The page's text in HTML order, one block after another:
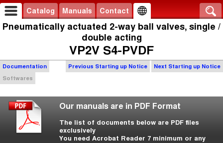
Catalog Manuals Contact
Pneumatically actuated 2-way ball valves, single /
double acting
VP2V S4-PVDF
Previous Starting up Notice Next Starting up Notice
Documentation
Softwares
Our manuals are in PDF Format
The list of documents below are PDF files
exclusively
You need Acrobat Reader 7 minimum or any